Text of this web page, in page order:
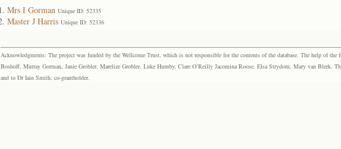
Mrs I Gorman Unique ID: 52335
Master J Harris Unique ID: 52336
Acknowledgments: The project was funded by the Wellcome Trust, which is not responsible for the contents of the database. The help of
Boshoff, Murray Gorman, Janie Grobler, Marelize Grobler, Luke Humby, Clare O’Reilly Jacomina Roose, Elsa Strydom, Mary van Blerk.
and to Dr Iain Smith, co-grantholder.